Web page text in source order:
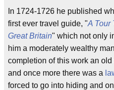
In 1724-1726 he published
first ever travel guide, "A Tour
Great Britain" which not only
him a moderately wealthy
completion of this work an
and once more there was a
forced to go into hiding and